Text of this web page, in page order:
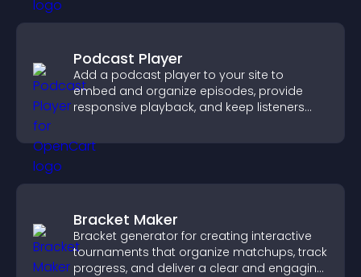
Podcast Player
Add a podcast player to your site to
embed and organize episodes, provide
responsive playback, and keep listeners
Bracket Maker
Bracket generator for creating interactive
tournaments that organize matchups, track
progress, and deliver a clear and engaging